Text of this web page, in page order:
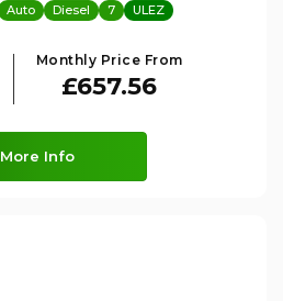
Auto Diesel 7 ULEZ
Monthly Price From
£657.56
More Info